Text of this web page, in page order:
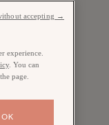
experience.
. You can
page.
OK
accepting →